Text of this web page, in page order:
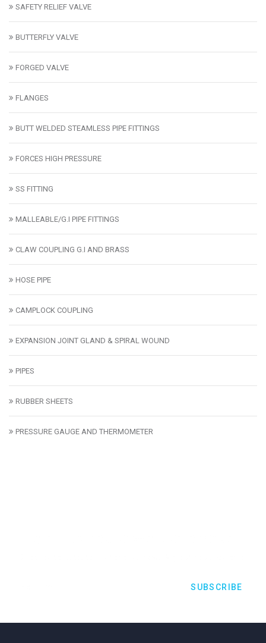
SAFETY RELIEF VALVE
BUTTERFLY VALVE
FORGED VALVE
FLANGES
BUTT WELDED STEAMLESS PIPE FITTINGS
FORCES HIGH PRESSURE
SS FITTING
MALLEABLE/G.I PIPE FITTINGS
CLAW COUPLING G.I AND BRASS
HOSE PIPE
CAMPLOCK COUPLING
EXPANSION JOINT GLAND & SPIRAL WOUND
PIPES
RUBBER SHEETS
PRESSURE GAUGE AND THERMOMETER
SUBSCRIBE